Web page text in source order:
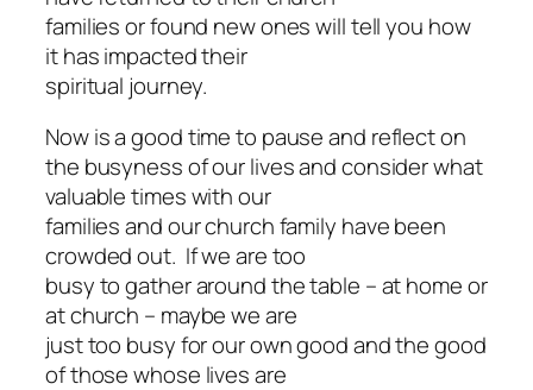
families or found new ones will tell you how
it has impacted their
spiritual journey.
Now is a good time to pause and reflect on
the busyness of our lives and consider what
valuable times with our
families and our church family have been
crowded out. If we are too
busy to gather around the table – at home or
at church – maybe we are
just too busy for our own good and the good
of those whose lives are